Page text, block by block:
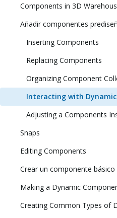
Components in 3D
Añadir componentes
Inserting Components
Replacing Components
Organizing Component
Interacting with
Adjusting a Components
Snaps
Editing Components
Crear un componente básico
Making a Dynamic
Creating Common Types of